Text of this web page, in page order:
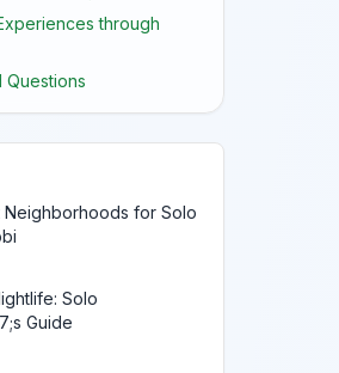
through
Questions
for Solo
Solo
Guide